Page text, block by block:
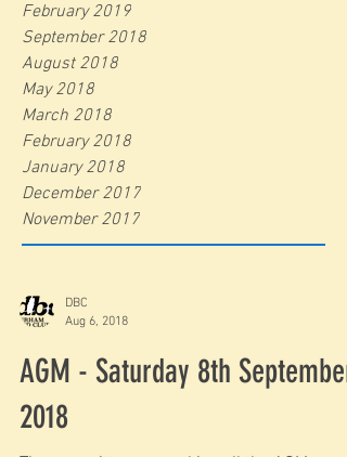
February 2019
September 2018
August 2018
May 2018
March 2018
February 2018
January 2018
December 2017
November 2017
DBC
Aug 6, 2018
AGM - Saturday 8th September
2018